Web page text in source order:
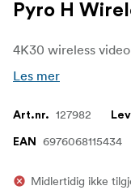
Pyro H
Les mer
Art.nr. 127982
EAN 6976068115434
Midlertidig ikke